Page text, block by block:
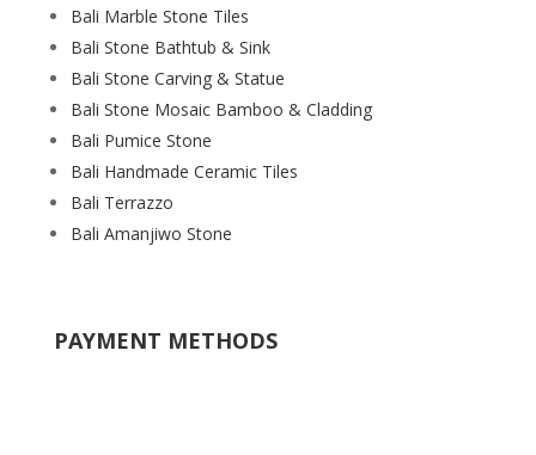
Bali Marble Stone Tiles
Bali Stone Bathtub & Sink
Bali Stone Carving & Statue
Bali Stone Mosaic Bamboo & Cladding
Bali Pumice Stone
Bali Handmade Ceramic Tiles
Bali Terrazzo
Bali Amanjiwo Stone
PAYMENT METHODS